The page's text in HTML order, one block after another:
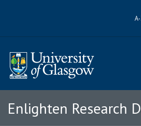
Enlighten Research